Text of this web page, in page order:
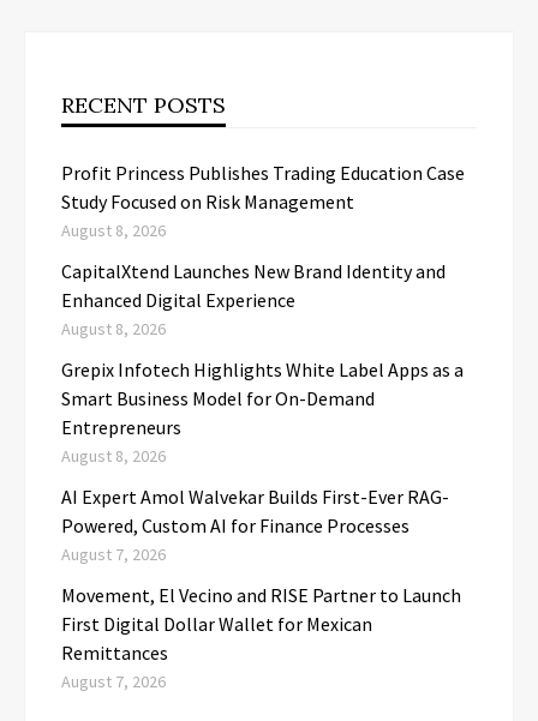
RECENT POSTS
Profit Princess Publishes Trading Education Case
Study Focused on Risk Management
August 8, 2026
CapitalXtend Launches New Brand Identity and
Enhanced Digital Experience
August 8, 2026
Grepix Infotech Highlights White Label Apps as a
Smart Business Model for On-Demand
Entrepreneurs
August 8, 2026
AI Expert Amol Walvekar Builds First-Ever RAG-
Powered, Custom AI for Finance Processes
August 7, 2026
Movement, El Vecino and RISE Partner to Launch
First Digital Dollar Wallet for Mexican
Remittances
August 7, 2026